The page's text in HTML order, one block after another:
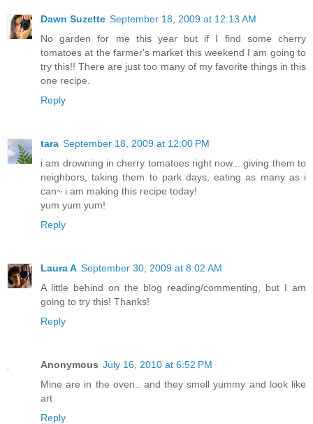
Dawn Suzette September 18, 2009 at 12:13 AM
No garden for me this year but if I find some cherry
tomatoes at the farmer's market this weekend I am going to
try this!! There are just too many of my favorite things in this
one recipe.
Reply
tara September 18, 2009 at 12:00 PM
i am drowning in cherry tomatoes right now... giving them to
neighbors, taking them to park days, eating as many as i
can~ i am making this recipe today!
yum yum yum!
Reply
Laura A September 30, 2009 at 8:02 AM
A little behind on the blog reading/commenting, but I am
going to try this! Thanks!
Reply
Anonymous July 16, 2010 at 6:52 PM
Mine are in the oven.. and they smell yummy and look like
art
Reply